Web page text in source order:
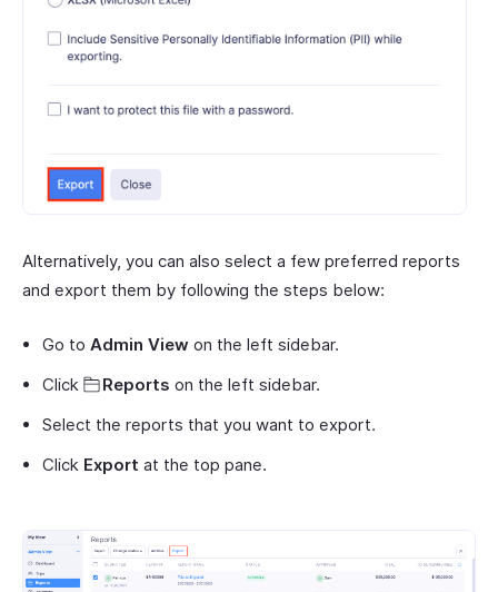
Alternatively, you can also select a few preferred reports
and export them by following the steps below:
Go to Admin View on the left sidebar.
Click
Reports on the left sidebar.
Select the reports that you want to export.
Click Export at the top pane.